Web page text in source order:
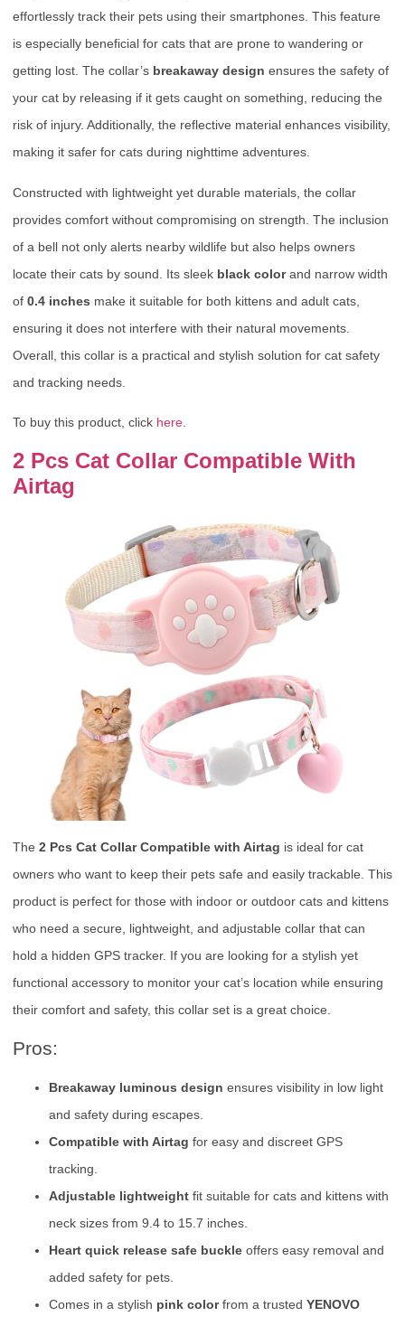
effortlessly track their pets using their smartphones. This feature
is especially beneficial for cats that are prone to wandering or
getting lost. The collar’s breakaway design ensures the safety of
your cat by releasing if it gets caught on something, reducing the
risk of injury. Additionally, the reflective material enhances visibility,
making it safer for cats during nighttime adventures.
Constructed with lightweight yet durable materials, the collar
provides comfort without compromising on strength. The inclusion
of a bell not only alerts nearby wildlife but also helps owners
locate their cats by sound. Its sleek black colorand narrow width
of 0.4 inches make it suitable for both kittens and adult cats,
ensuring it does not interfere with their natural movements.
Overall, this collar is a practical and stylish solution for cat safety
and tracking needs.
To buy this product, click here
2 Pcs Cat Collar Compatible With
Airtag
The 2 Pcs Cat Collar Compatible with Airtag is ideal for cat
owners who want to keep their pets safe and easily trackable. This
product is perfect for those with indoor or outdoor cats and kittens
who need a secure, lightweight, and adjustable collar that can
hold a hidden GPS tracker. If you are looking for a stylish yet
functional accessory to monitor your cat’s location while ensuring
their comfort and safety, this collar set is a great choice.
Pros:
Breakaway luminous design ensures visibility in low light
and safety during escapes.
Compatible with Airtag for easy and discreet GPS
tracking.
Adjustable lightweight fit suitable for cats and kittens with
neck sizes from 9.4 to 15.7 inches.
Heart quick release safe buckle offers easy removal and
added safety for pets.
Comes in a stylish pink colorfrom a trusted YENOVO